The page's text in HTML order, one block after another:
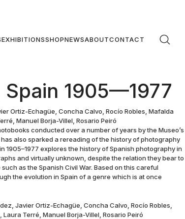
EXHIBITIONSSHOPNEWSABOUTCONTACT
1905—1977
Ortiz-Echagüe, Concha Calvo, Rocío Robles, Mafalda
Manuel Borja-Villel, Rosario Peiró
conducted over a number of years by the Museo’s
also sparked a rereading of the history of photography
1905–1977 explores the history of Spanish photography in
and virtually unknown, despite the relation they bear to
as the Spanish Civil War. Based on this careful
the evolution in Spain of a genre which is at once
Javier Ortiz-Echagüe, Concha Calvo, Rocío Robles,
Terré, Manuel Borja-Villel, Rosario Peiró